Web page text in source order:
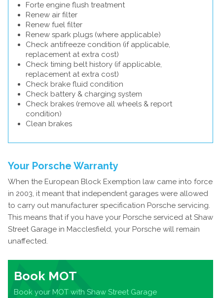
Forte engine flush treatment
Renew air filter
Renew fuel filter
Renew spark plugs (where applicable)
Check antifreeze condition (if applicable,
replacement at extra cost)
Check timing belt history (if applicable,
replacement at extra cost)
Check brake fluid condition
Check battery & charging system
Check brakes (remove all wheels & report
condition)
Clean brakes
Your Porsche Warranty
When the European Block Exemption law came into force
in 2003, it meant that independent garages were allowed
to carry out manufacturer specification Porsche servicing.
This means that if you have your Porsche serviced at Shaw
Street Garage in Macclesfield, your Porsche will remain
unaffected.
Book MOT
Book your MOT with Shaw Street Garage